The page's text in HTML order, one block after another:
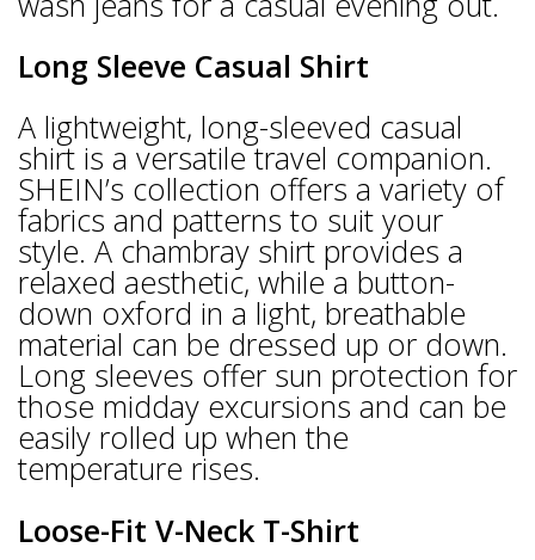
Long Sleeve Casual Shirt
A lightweight, long-sleeved casual
shirt is a versatile travel companion.
SHEIN’s collection offers a variety of
fabrics and patterns to suit your
style. A chambray shirt provides a
relaxed aesthetic, while a button-
down oxford in a light, breathable
material can be dressed up or down.
Long sleeves offer sun protection for
those midday excursions and can be
easily rolled up when the
temperature rises.
Loose-Fit V-Neck T-Shirt